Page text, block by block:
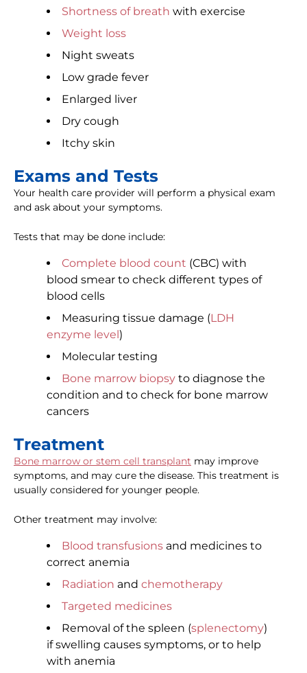
Shortness of breath with exercise
Weight loss
Night sweats
Low grade fever
Enlarged liver
Dry cough
Itchy skin
Exams and Tests
Your health care provider will perform a physical exam
and ask about your symptoms.
Tests that may be done include:
Complete blood count (CBC) with
blood smear to check different types of
blood cells
Measuring tissue damage (LDH
enzyme level )
Molecular testing
Bone marrow biopsy to diagnose the
condition and to check for bone marrow
cancers
Treatment
Bone marrow or stem cell transplant may improve
symptoms, and may cure the disease. This treatment is
usually considered for younger people.
Other treatment may involve:
Blood transfusions and medicines to
correct anemia
Radiation and chemotherapy
Targeted medicines
Removal of the spleen (splenectomy)
if swelling causes symptoms, or to help
with anemia